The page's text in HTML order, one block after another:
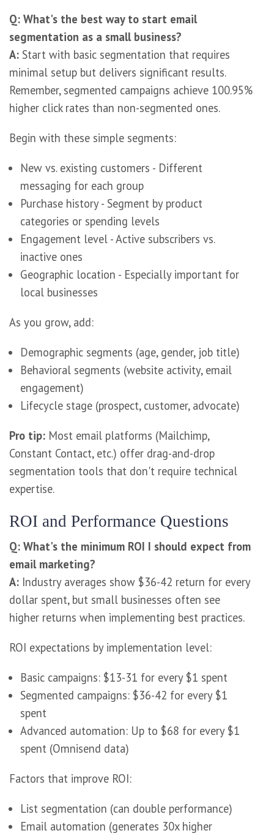
Q: What's the best way to start email
segmentation as a small business?
A: Start with basic segmentation that requires
minimal setup but delivers significant results.
Remember, segmented campaigns achieve 100.95%
higher click rates than non-segmented ones.
Begin with these simple segments:
New vs. existing customers - Different
messaging for each group
Purchase history - Segment by product
categories or spending levels
Engagement level - Active subscribers vs.
inactive ones
Geographic location - Especially important for
local businesses
As you grow, add:
Demographic segments (age, gender, job title)
Behavioral segments (website activity, email
engagement)
Lifecycle stage (prospect, customer, advocate)
Pro tip: Most email platforms (Mailchimp,
Constant Contact, etc.) offer drag-and-drop
segmentation tools that don't require technical
expertise.
ROI and Performance Questions
Q: What's the minimum ROI I should expect from
email marketing?
A: Industry averages show $36-42 return for every
dollar spent, but small businesses often see
higher returns when implementing best practices.
ROI expectations by implementation level:
Basic campaigns: $13-31 for every $1 spent
Segmented campaigns: $36-42 for every $1
spent
Advanced automation: Up to $68 for every $1
spent (Omnisend data)
Factors that improve ROI:
List segmentation (can double performance)
Email automation (generates 30x higher